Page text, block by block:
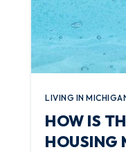
LIVING IN
HOW IS
HOUSING